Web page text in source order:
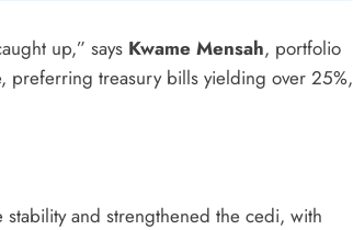
up,” says Kwame Mensah, portfolio
preferring treasury bills yielding over 25%,
and strengthened the cedi, with